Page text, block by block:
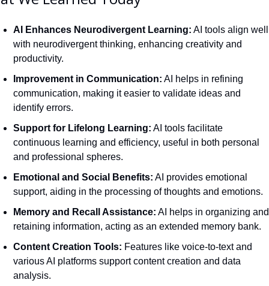
AI Enhances Neurodivergent Learning: AI tools align well
with neurodivergent thinking, enhancing creativity and
productivity.
Improvement in Communication: AI helps in refining
communication, making it easier to validate ideas and
identify errors.
Support for Lifelong Learning: AI tools facilitate
continuous learning and efficiency, useful in both personal
and professional spheres.
Emotional and Social Benefits: AI provides emotional
support, aiding in the processing of thoughts and emotions.
Memory and Recall Assistance: AI helps in organizing and
retaining information, acting as an extended memory bank.
Content Creation Tools: Features like voice-to-text and
various AI platforms support content creation and data
analysis.